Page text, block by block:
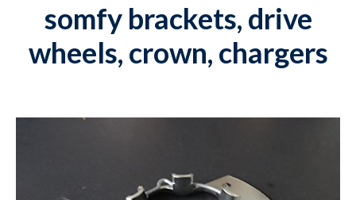
somfy brackets, drive
wheels, crown, chargers